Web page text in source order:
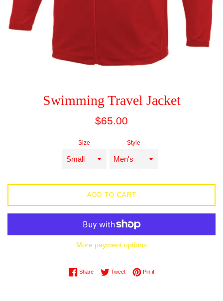
Swimming Travel Jacket
Regular
$65.00
Size Style
ADD TO CART
More payment options
ShareShare on Facebook
TweetTweet on Twitter
Pin itPin on Pinterest